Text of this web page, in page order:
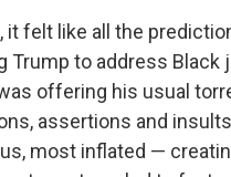
it felt like all the
Trump to address Black
offering his usual
assertions and
most inflated —